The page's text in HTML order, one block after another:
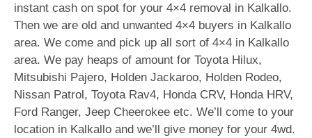
instant cash on spot for your 4×4 removal in Kalkallo.
Then we are old and unwanted 4×4 buyers in Kalkallo
area. We come and pick up all sort of 4×4 in Kalkallo
area. We pay heaps of amount for Toyota Hilux,
Mitsubishi Pajero, Holden Jackaroo, Holden Rodeo,
Nissan Patrol, Toyota Rav4, Honda CRV, Honda HRV,
Ford Ranger, Jeep Cheerokee etc. We’ll come to your
location in Kalkallo and we’ll give money for your 4wd.